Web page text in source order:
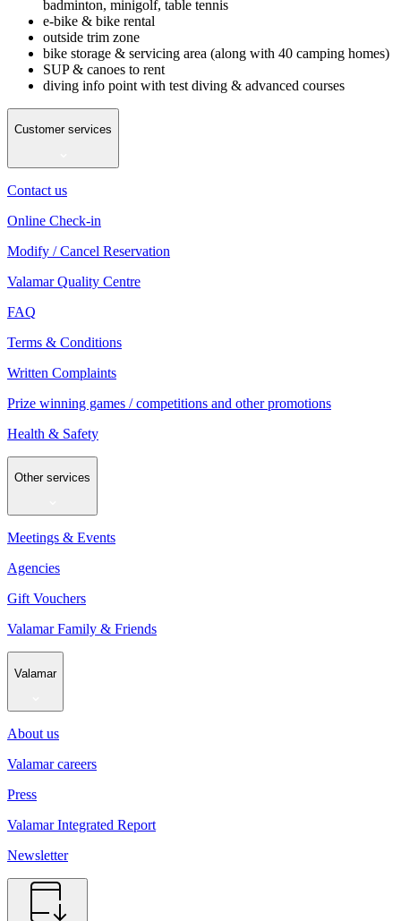
badminton, minigolf, table tennis
e-bike & bike rental
outside trim zone
bike storage & servicing area (along with 40 camping homes)
SUP & canoes to rent
diving info point with test diving & advanced courses
Customer services
Contact us
Online Check-in
Modify / Cancel Reservation
Valamar Quality Centre
FAQ
Terms & Conditions
Written Complaints
Prize winning games / competitions and other promotions
Health & Safety
Other services
Meetings & Events
Agencies
Gift Vouchers
Valamar Family & Friends
Valamar
About us
Valamar careers
Press
Valamar Integrated Report
Newsletter